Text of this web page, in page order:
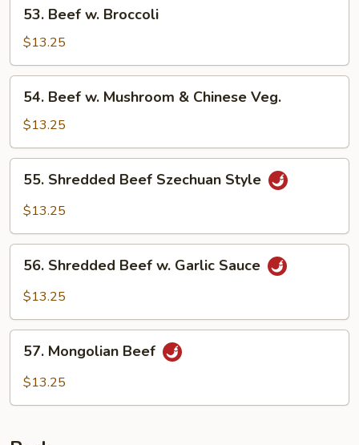
Beef
Broccoli
53. Beef w. Broccoli
$13.25
Beef
Mushroom
&
Chinese
Veg.
54. Beef w. Mushroom & Chinese Veg.
$13.25
Shredded
Beef
Style
55. Shredded Beef Szechuan Style
$13.25
Shredded
Beef
Garlic
Sauce
56. Shredded Beef w. Garlic Sauce
$13.25
Mongolian
Beef
57. Mongolian Beef
$13.25